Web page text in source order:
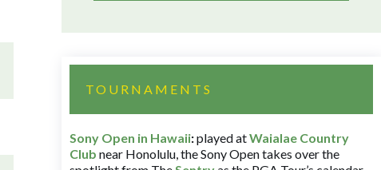
TOURNAMENTS
Sony Open in Hawaii:played atWaialae Country
Club near Honolulu, the Sony Open takes over the